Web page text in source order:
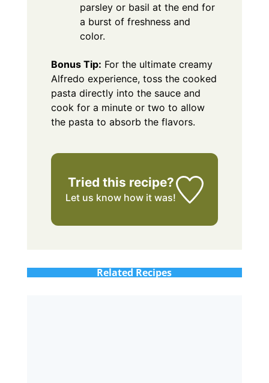
parsley or basil at the end for
a burst of freshness and
color.
Bonus Tip: For the ultimate creamy
Alfredo experience, toss the cooked
pasta directly into the sauce and
cook for a minute or two to allow
the pasta to absorb the flavors.
Tried this recipe?
Let us know how it was!
Related Recipes